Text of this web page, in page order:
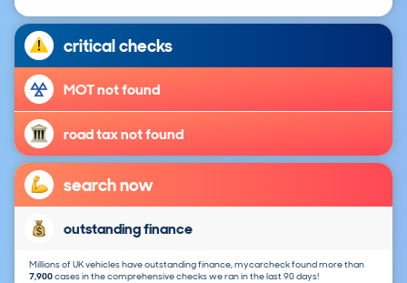
critical checks
MOT not found
road tax not found
search now
outstanding finance
Millions of UK vehicles have outstanding finance, mycarcheck found more than
7,900cases in the comprehensive checks we ran in the last 90 days!